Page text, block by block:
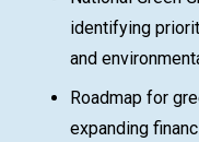
identifying
and
Roadmap for
expanding